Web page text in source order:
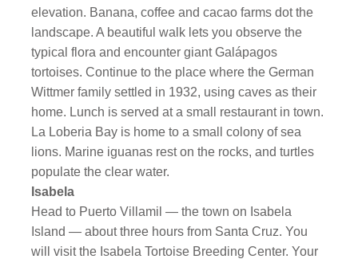
elevation. Banana, coffee and cacao farms dot the
landscape. A beautiful walk lets you observe the
typical flora and encounter giant Galápagos
tortoises. Continue to the place where the German
Wittmer family settled in 1932, using caves as their
home. Lunch is served at a small restaurant in town.
La Loberia Bay is home to a small colony of sea
lions. Marine iguanas rest on the rocks, and turtles
populate the clear water.
Isabela
Head to Puerto Villamil — the town on Isabela
Island — about three hours from Santa Cruz. You
will visit the Isabela Tortoise Breeding Center. Your